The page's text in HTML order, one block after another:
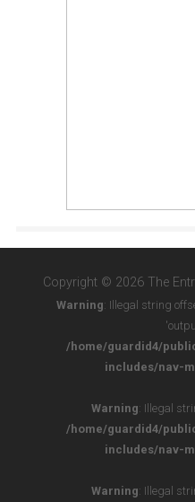
Copyright © 2026 The
Warning: Illegal string
/home/guardid4/
includes/nav-
Warning: Illegal
/home/guardid4/
includes/nav-
Warning: Illegal